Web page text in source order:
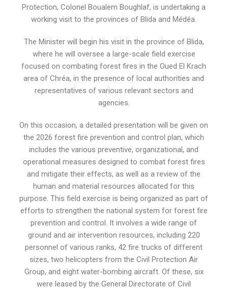
Protection, Colonel Boualem Boughlaf, is undertaking a
working visit to the provinces of Blida and Médéa.
The Minister will begin his visit in the province of Blida,
where he will oversee a large-scale field exercise
focused on combating forest fires in the Oued El Krach
area of ​​Chréa, in the presence of local authorities and
representatives of various relevant sectors and
agencies.
On this occasion, a detailed presentation will be given on
the 2026 forest fire prevention and control plan, which
includes the various preventive, organizational, and
operational measures designed to combat forest fires
and mitigate their effects, as well as a review of the
human and material resources allocated for this
purpose. This field exercise is being organized as part of
efforts to strengthen the national system for forest fire
prevention and control. It involves a wide range of
ground and air intervention resources, including 220
personnel of various ranks, 42 fire trucks of different
sizes, two helicopters from the Civil Protection Air
Group, and eight water-bombing aircraft. Of these, six
were leased by the General Directorate of Civil